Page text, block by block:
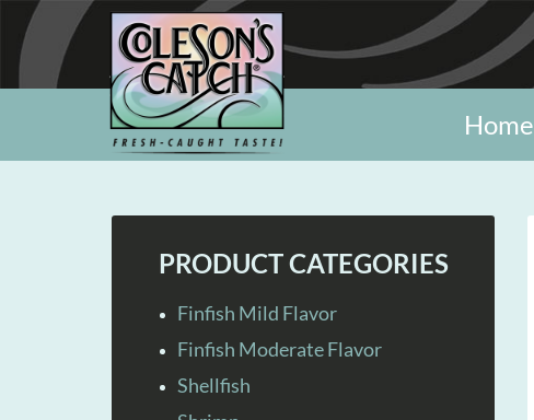
Home
PRODUCT CATEGORIES
Finfish Mild Flavor
Finfish Moderate Flavor
Shellfish